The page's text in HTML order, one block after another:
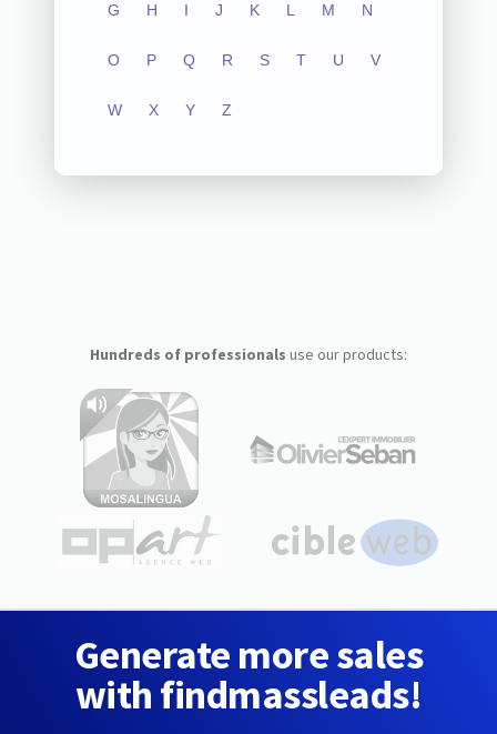
G H I J K L M N
O P Q R S T U V
W X Y Z
Hundreds of professionals use our products:
Generate more sales
with findmassleads!